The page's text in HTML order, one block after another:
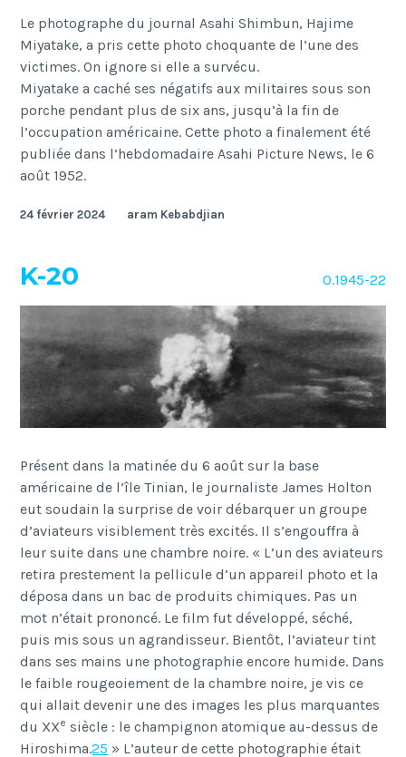
Le photographe du journal Asahi Shimbun, Hajime
Miyatake, a pris cette photo choquante de l’une des
victimes. On ignore si elle a survécu.
Miyatake a caché ses négatifs aux militaires sous son
porche pendant plus de six ans, jusqu’à la fin de
l’occupation américaine. Cette photo a finalement été
publiée dans l’hebdomadaire Asahi Picture News, le 6
août 1952.
24 février 2024 aram Kebabdjian
K-20 O.1945-22
Présent dans la matinée du 6 août sur la base
américaine de l’île Tinian, le journaliste James Holton
eut soudain la surprise de voir débarquer un groupe
d’aviateurs visiblement très excités. Il s’engouffra à
leur suite dans une chambre noire. « L’un des aviateurs
retira prestement la pellicule d’un appareil photo et la
déposa dans un bac de produits chimiques. Pas un
mot n’était prononcé. Le film fut développé, séché,
puis mis sous un agrandisseur. Bientôt, l’aviateur tint
dans ses mains une photographie encore humide. Dans
le faible rougeoiement de la chambre noire, je vis ce
qui allait devenir une des images les plus marquantes
du XXe siècle : le champignon atomique au-dessus de
Hiroshima.25 » L’auteur de cette photographie était